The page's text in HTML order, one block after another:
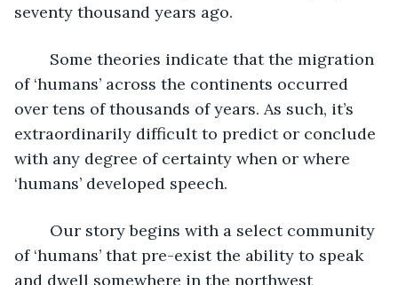
seventy thousand years ago.
of ‘humans’ across the continents occurred
over tens of thousands of years. As such, it’s
extraordinarily difficult to predict or conclude
with any degree of certainty when or where
‘humans’ developed speech.
of ‘humans’ that pre-exist the ability to speak
and dwell somewhere in the northwest